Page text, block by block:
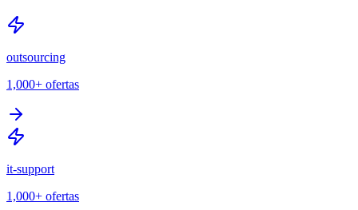
outsourcing
1,000+ ofertas
it-support
1,000+ ofertas